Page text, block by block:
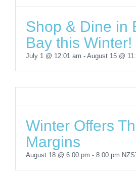
Shop & Dine in
Bay this Winter!
July 1 @ 12:01 am - August 15 @
Winter Offers
Margins
August 18 @ 6:00 pm - 8:00 pm
Browns
Bay
Skate Park
Boating
in
Take
East Coast
Bays